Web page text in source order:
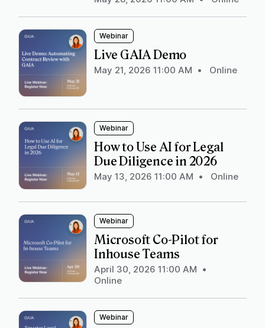
Webinar
Live GAIA Demo
May 21, 2026 11:00 AM • Online
Webinar
How to Use AI for Legal
Due Diligence in 2026
May 13, 2026 11:00 AM • Online
Webinar
Microsoft Co-Pilot for
Inhouse Teams
April 30, 2026 11:00 AM •
Online
Webinar